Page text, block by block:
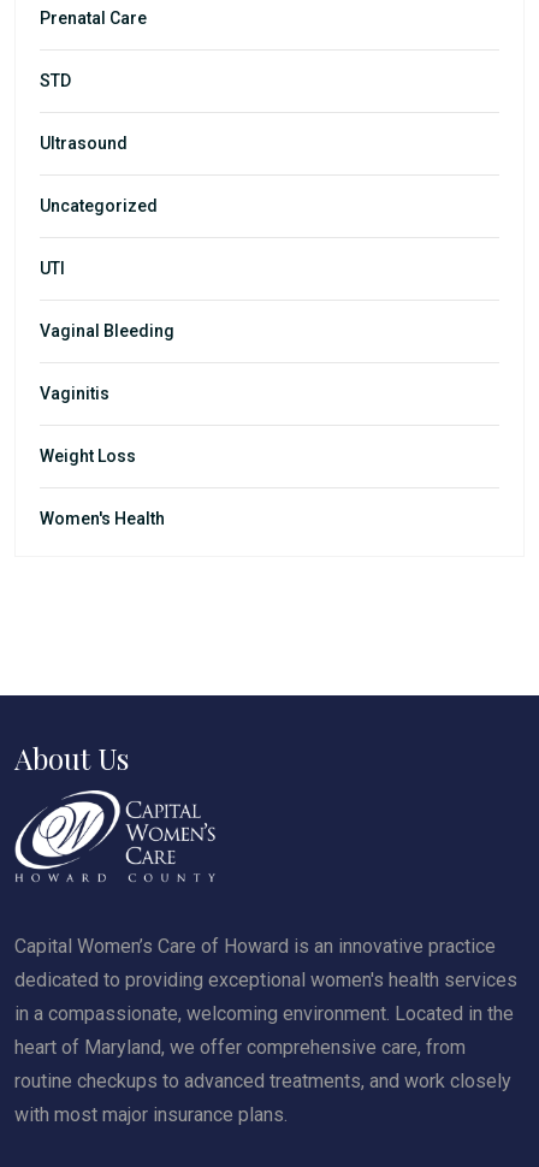
Prenatal Care
STD
Ultrasound
Uncategorized
UTI
Vaginal Bleeding
Vaginitis
Weight Loss
Women's Health
About Us
Capital Women’s Care of Howard is an innovative practice
dedicated to providing exceptional women's health services
in a compassionate, welcoming environment. Located in the
heart of Maryland, we offer comprehensive care, from
routine checkups to advanced treatments, and work closely
with most major insurance plans.